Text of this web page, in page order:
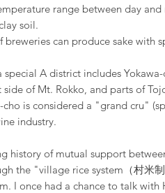
range between day
soil.
can produce sake with
special A district includes
of Mt. Rokko, and parts of
is considered a "grand cru"
industry.
history of mutual support
the "village rice system（村米
I once had a chance to talk with